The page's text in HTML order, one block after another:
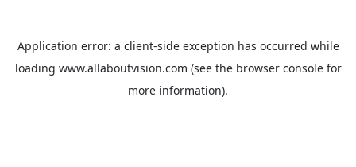
Application error: a client-side exception has occurred while
loading www.allaboutvision.com (see the browser consolefor
more information).